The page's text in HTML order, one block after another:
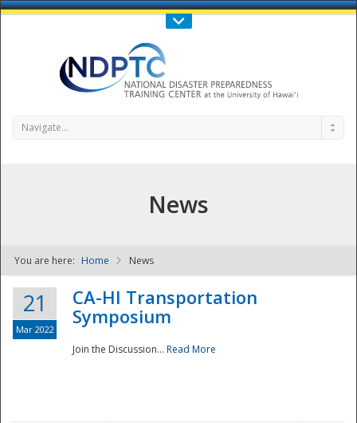
Call Us : 808-956-0600
NDPTC - The
Navigate...
News
You are here: Home News
21
Mar 2022
CA-HI Transportation
Symposium
Join the Discussion... Read More